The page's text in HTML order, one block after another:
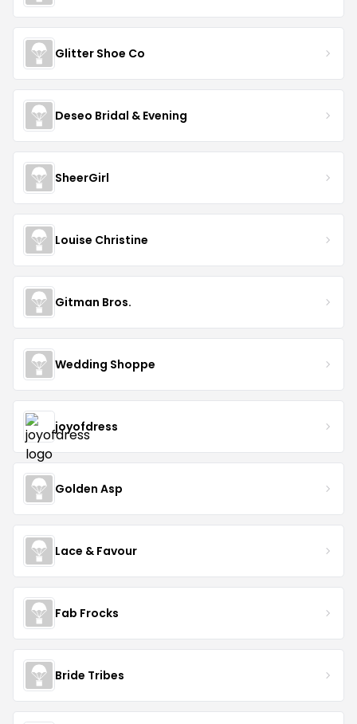
Glitter Shoe Co
Deseo Bridal & Evening
SheerGirl
Louise Christine
Gitman Bros.
Wedding Shoppe
joyofdress
Golden Asp
Lace & Favour
Fab Frocks
Bride Tribes